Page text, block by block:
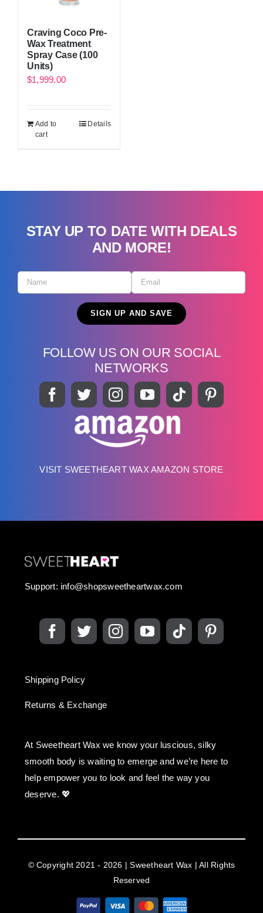
Craving Coco Pre-
Wax Treatment
Spray Case (100
Units)
$1,999.00
Add to
cart
Details
STAY UP TO DATE WITH DEALS
AND MORE!
FOLLOW US ON OUR SOCIAL
NETWORKS
VISIT SWEETHEART WAX AMAZON STORE
Support: info@shopsweetheartwax.com
Shipping Policy
Returns & Exchange
At Sweetheart Wax we know your luscious, silky
smooth body is waiting to emerge and we’re here to
help empower you to look and feel the way you
deserve. 💖
© Copyright 2021 - 2026 | Sweetheart Wax | All Rights
Reserved